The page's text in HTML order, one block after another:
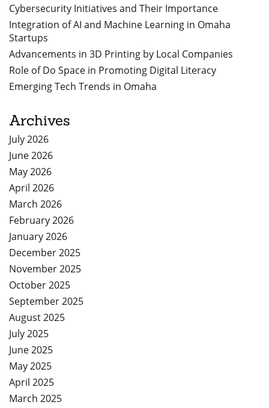
Cybersecurity Initiatives and Their Importance
Integration of AI and Machine Learning in Omaha
Startups
Advancements in 3D Printing by Local Companies
Role of Do Space in Promoting Digital Literacy
Emerging Tech Trends in Omaha
Archives
July 2026
June 2026
May 2026
April 2026
March 2026
February 2026
January 2026
December 2025
November 2025
October 2025
September 2025
August 2025
July 2025
June 2025
May 2025
April 2025
March 2025